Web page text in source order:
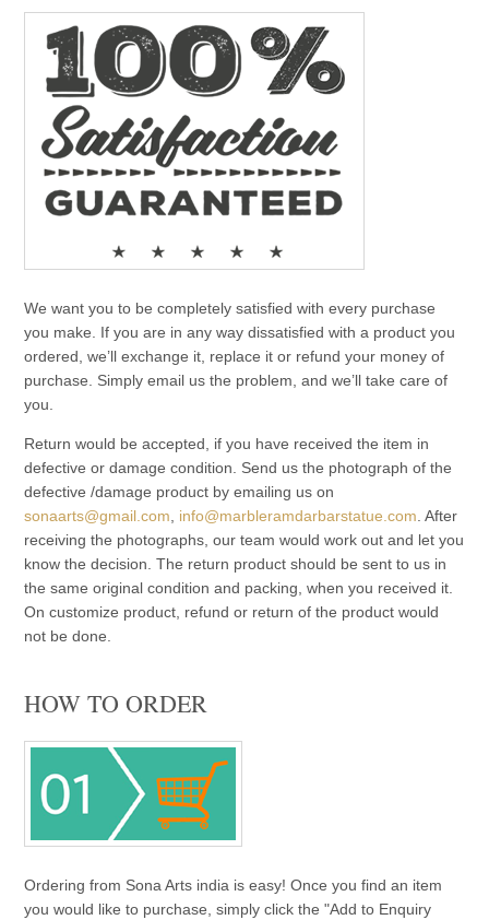
We want you to be completely satisfied with every purchase
you make. If you are in any way dissatisfied with a product you
ordered, we’ll exchange it, replace it or refund your money of
purchase. Simply email us the problem, and we’ll take care of
you.
Return would be accepted, if you have received the item in
defective or damage condition. Send us the photograph of the
defective /damage product by emailing us on
sonaarts@gmail.com
info@marbleramdarbarstatue.com . After
receiving the photographs, our team would work out and let you
know the decision. The return product should be sent to us in
the same original condition and packing, when you received it.
On customize product, refund or return of the product would
not be done.
HOW TO ORDER
Ordering from Sona Arts india is easy! Once you find an item
you would like to purchase, simply click the "Add to Enquiry